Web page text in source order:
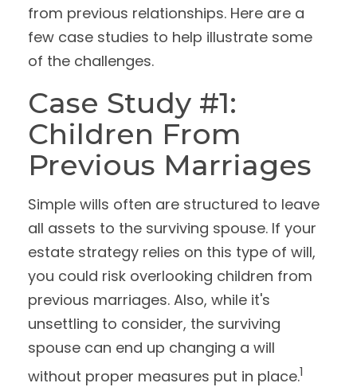
from previous relationships. Here are a
few case studies to help illustrate some
of the challenges.
Case Study #1:
Children From
Previous Marriages
Simple wills often are structured to leave
all assets to the surviving spouse. If your
estate strategy relies on this type of will,
you could risk overlooking children from
previous marriages. Also, while it's
unsettling to consider, the surviving
spouse can end up changing a will
without proper measures put in place.1